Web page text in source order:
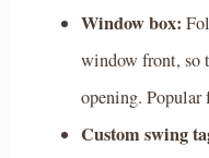
Window box:
window front, so
opening. Popular
Custom swing